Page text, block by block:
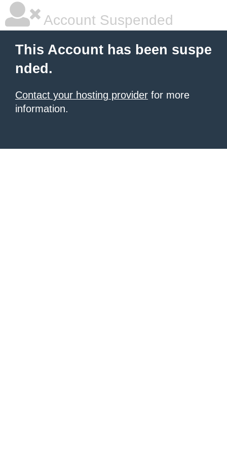
Account Suspended
This Account has been suspe
nded.
Contact your hosting provider for more
information.